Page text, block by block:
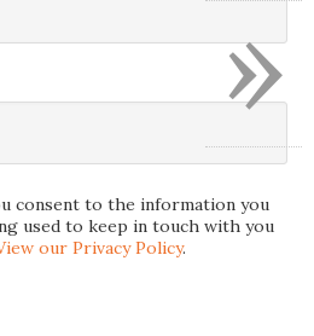
consent to the information you
used to keep in touch with you
our Privacy Policy.
»